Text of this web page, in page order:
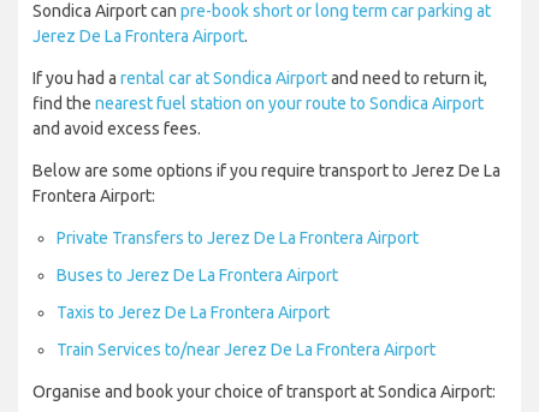
Sondica Airport can pre-book short or long term car parking at
Jerez De La Frontera Airport.
If you had a rental car at Sondica Airportand need to return it,
find the nearest fuel station on your route to Sondica Airport
and avoid excess fees.
Below are some options if you require transport to Jerez De La
Frontera Airport:
Private Transfers to Jerez De La Frontera Airport
Buses to Jerez De La Frontera Airport
Taxis to Jerez De La Frontera Airport
Train Services to/near Jerez De La Frontera Airport
Organise and book your choice of transport at Sondica Airport: